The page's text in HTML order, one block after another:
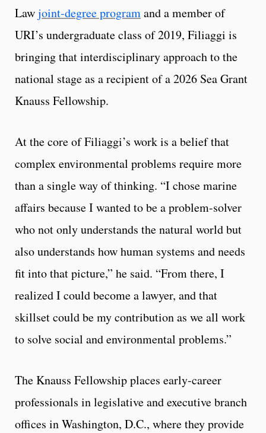
Lawjoint-degree programand a member of
URI’s undergraduate class of 2019, Filiaggi is
bringing that interdisciplinary approach to the
national stage as a recipient of a 2026 Sea Grant
Knauss Fellowship.
At the core of Filiaggi’s work is a belief that
complex environmental problems require more
than a single way of thinking. “I chose marine
affairs because I wanted to be a problem-solver
who not only understands the natural world but
also understands how human systems and needs
fit into that picture,” he said. “From there, I
realized I could become a lawyer, and that
skillset could be my contribution as we all work
to solve social and environmental problems.”
The Knauss Fellowship places early-career
professionals in legislative and executive branch
offices in Washington, D.C., where they provide